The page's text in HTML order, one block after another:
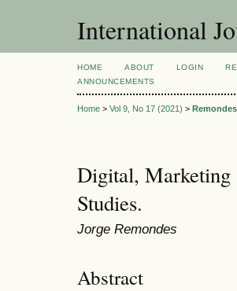
International
HOME ABOUT LOGIN
ANNOUNCEMENTS
Home > Vol 9, No 17 (2021) > Remondes
Digital, Marketing
Studies.
Jorge Remondes
Abstract